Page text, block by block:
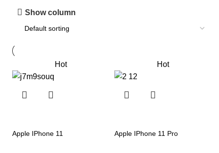
Show column
Hot
Apple IPhone 11
Hot
Apple IPhone 11 Pro